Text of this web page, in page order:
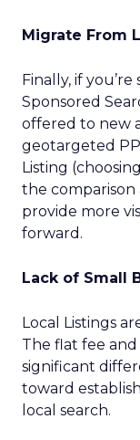
Migrate From
Finally, if you’re
Sponsored
offered to new
geotargeted
Listing
the comparison
provide more
forward.
Lack of Small
Local Listings
The flat fee
significant
toward
local search.